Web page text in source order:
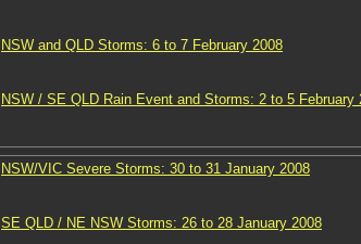
NSW and QLD Storms: 6 to 7 February 2008
NSW / SE QLD Rain Event and Storms: 2 to 5 February
NSW/VIC Severe Storms: 30 to 31 January 2008
SE QLD / NE NSW Storms: 26 to 28 January 2008